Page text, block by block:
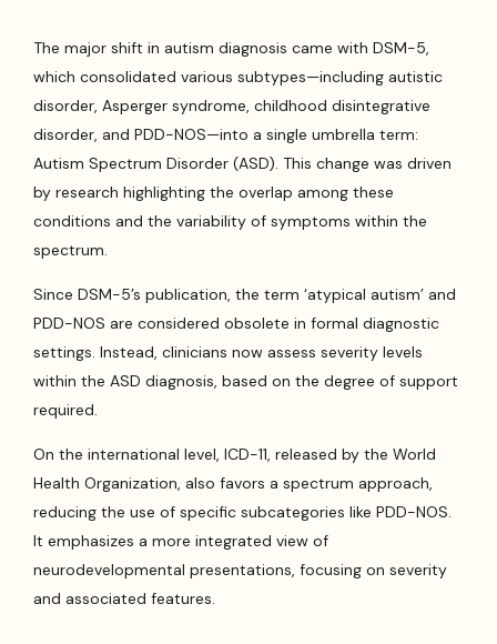
The major shift in autism diagnosis came with DSM-5,
which consolidated various subtypes—including autistic
disorder, Asperger syndrome, childhood disintegrative
disorder, and PDD-NOS—into a single umbrella term:
Autism Spectrum Disorder (ASD). This change was driven
by research highlighting the overlap among these
conditions and the variability of symptoms within the
spectrum.
Since DSM-5’s publication, the term ‘atypical autism’ and
PDD-NOS are considered obsolete in formal diagnostic
settings. Instead, clinicians now assess severity levels
within the ASD diagnosis, based on the degree of support
required.
On the international level, ICD-11, released by the World
Health Organization, also favors a spectrum approach,
reducing the use of specific subcategories like PDD-NOS.
It emphasizes a more integrated view of
neurodevelopmental presentations, focusing on severity
and associated features.